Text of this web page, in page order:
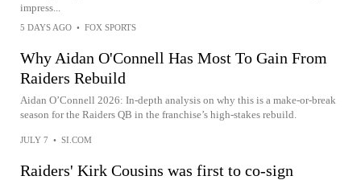
impress...
5 DAYS AGO • FOX SPORTS
Why Aidan O'Connell Has Most To Gain From
Raiders Rebuild
Aidan O’Connell 2026: In-depth analysis on why this is a make-or-break
season for the Raiders QB in the franchise’s high-stakes rebuild.
JULY 7 • SI.COM
Raiders' Kirk Cousins was first to co-sign